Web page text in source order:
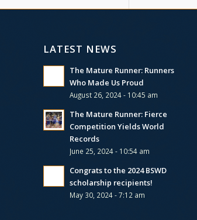
LATEST NEWS
The Mature Runner: Runners
Who Made Us Proud
August 26, 2024 - 10:45 am
The Mature Runner: Fierce
Competition Yields World
Records
June 25, 2024 - 10:54 am
Congrats to the 2024 BSWD
scholarship recipients!
May 30, 2024 - 7:12 am